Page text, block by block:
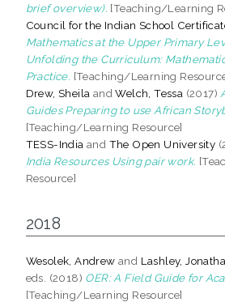
brief overview). [Teaching/Learning
Council for the Indian School
Mathematics at the Upper Primary
Unfolding the Curriculum:
Practice. [Teaching/Learning
Drew, Sheila andWelch, Tessa (2017)
Guides Preparing to use African
[Teaching/Learning Resource]
TESS-India and The Open University
India Resources Using pair work.
Resource]
2018
Wesolek, Andrew and Lashley,
eds. (2018) OER: A Field Guide for
[Teaching/Learning Resource]